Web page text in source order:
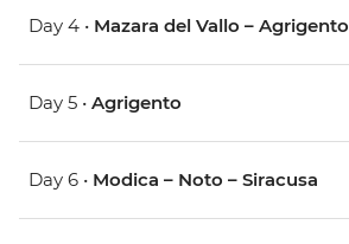
Day 4 • Mazara del Vallo – Agrigento
Day 5 • Agrigento
Day 6 • Modica – Noto – Siracusa